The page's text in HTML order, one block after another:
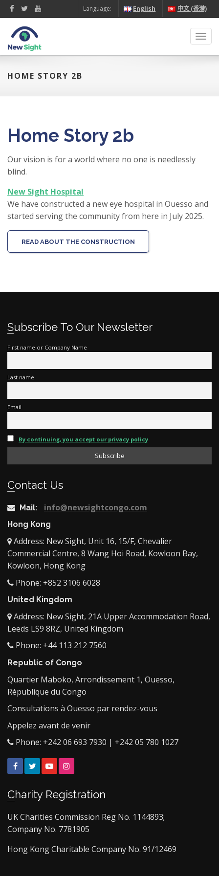
Language: English 中文 (香港)
HOME STORY 2B
Home Story 2b
Our vision is for a world where no one is needlessly
blind.
New Sight Hospital
We have constructed a new eye hospital in Ouesso and
started serving the community from here in July 2025.
READ ABOUT THE CONSTRUCTION
Subscribe To Our Newsletter
First name or Company Name
Last name
Email
By continuing, you accept our privacy policy
Contact Us
Mail: info@newsightcongo.com
Hong Kong
Address: New Sight, Unit 16, 15/F, Chevalier
Commercial Centre, 8 Wang Hoi Road, Kowloon Bay,
Kowloon, Hong Kong
Phone: +852 3106 6028
United Kingdom
Address: New Sight, 21A Upper Accommodation Road,
Leeds LS9 8RZ, United Kingdom
Phone: +44 113 212 7560
Republic of Congo
Quartier Maboko, Arrondissement 1, Ouesso,
République du Congo
Consultations à Ouesso par rendez-vous
Appelez avant de venir
Phone: +242 06 693 7930 | +242 05 780 1027
FacebookTwitterYouTube
Charity Registration
UK Charities Commission Reg No. 1144893;
Company No. 7781905
Hong Kong Charitable Company No. 91/12469